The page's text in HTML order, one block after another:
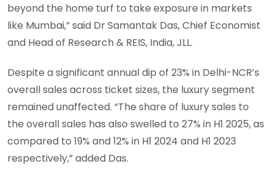
beyond the home turf to take exposure in markets
like Mumbai,” said Dr Samantak Das, Chief Economist
and Head of Research & REIS, India, JLL.
Despite a significant annual dip of 23% in Delhi-NCR’s
overall sales across ticket sizes, the luxury segment
remained unaffected. “The share of luxury sales to
the overall sales has also swelled to 27% in H1 2025, as
compared to 19% and 12% in H1 2024 and H1 2023
respectively,” added Das.